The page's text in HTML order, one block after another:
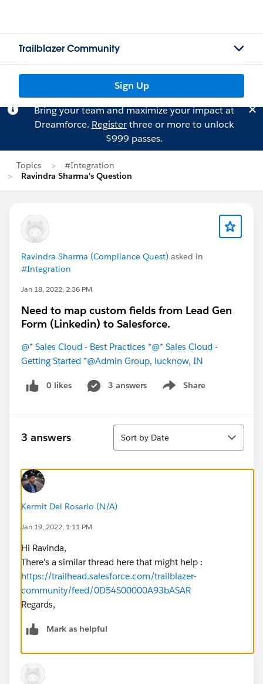
Trailblazer Community
Sign Up
Bring your team and maximize your impact at
Dreamforce. Registerthree or more to unlock
$999 passes.
Topics
#Integration
Ravindra Sharma's Question
Ravindra Sharma (Compliance Quest) asked in
#Integration
Jan 18, 2022, 2:36 PM
Need to map custom fields from Lead Gen
Form (Linkedin) to Salesforce.
@* Sales Cloud - Best Practices *@* Sales Cloud -
Getting Started *@Admin Group, lucknow, IN
0 likes 3 answers Share
Show menu
3 answers
Sort
Sort by Date
Kermit Del Rosario (N/A)
Jan 19, 2022, 1:11 PM
Hi Ravinda,
There's a similar thread here that might help :
https://trailhead.salesforce.com/trailblazer-
community/feed/0D54S00000A93bASAR
Regards,
Mark as helpful